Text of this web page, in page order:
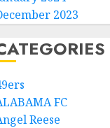
2023
FC
Reese